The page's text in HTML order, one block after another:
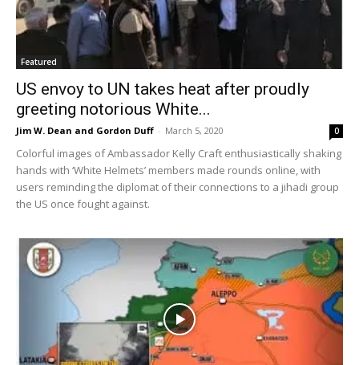
Featured
US envoy to UN takes heat after proudly
greeting notorious White...
Jim W. Dean and Gordon Duff - March 5, 2020 0
Colorful images of Ambassador Kelly Craft enthusiastically shaking
hands with ‘White Helmets’ members made rounds online, with
users reminding the diplomat of their connections to a jihadi group
the US once fought against.